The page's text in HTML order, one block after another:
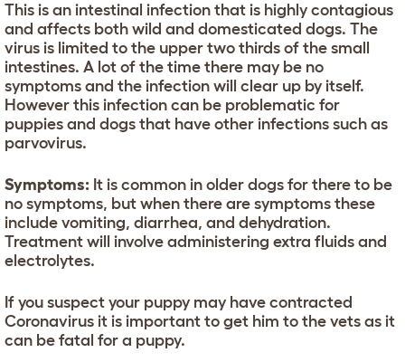
This is an intestinal infection that is highly contagious
and affects both wild and domesticated dogs. The
virus is limited to the upper two thirds of the small
intestines. A lot of the time there may be no
symptoms and the infection will clear up by itself.
However this infection can be problematic for
puppies and dogs that have other infections such as
parvovirus.
Symptoms: It is common in older dogs for there to be
no symptoms, but when there are symptoms these
include vomiting, diarrhea, and dehydration.
Treatment will involve administering extra fluids and
electrolytes.
If you suspect your puppy may have contracted
Coronavirus it is important to get him to the vets as it
can be fatal for a puppy.